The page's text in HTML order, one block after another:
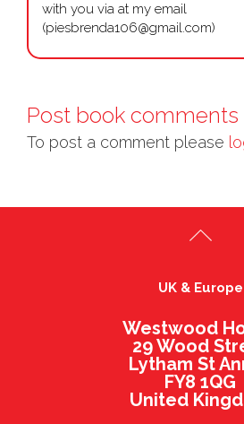
with you via at my email
(piesbrenda106@gmail.com)
Post book comments
To post a comment please
UK & Europe
Westwood
29 Wood
Lytham St
FY8 1QG
United